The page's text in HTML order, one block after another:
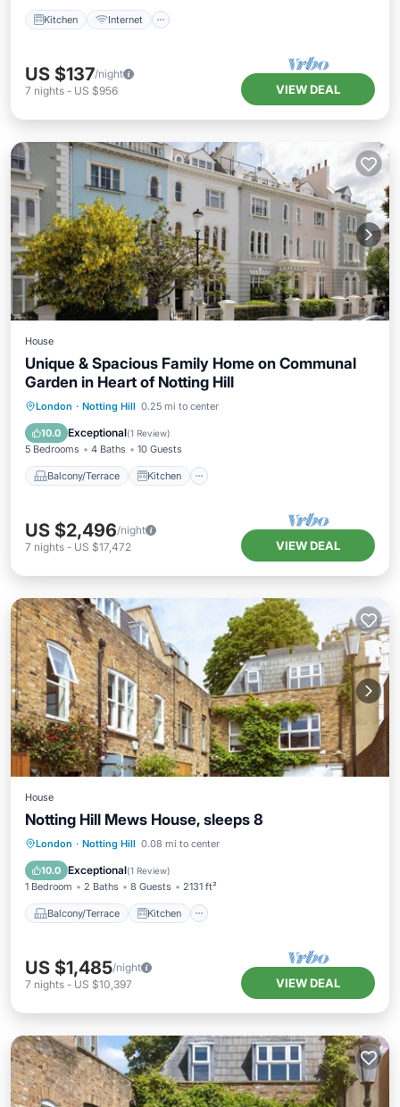
Kitchen Internet
US $137/night
7 nights - US $956 VIEW DEAL
House
Unique & Spacious Family Home on Communal
Garden in Heart of Notting Hill
London · Notting Hill 0.25 mi to center
10.0 Exceptional(1 Review)
5 Bedrooms 4 Baths 10 Guests
Balcony/Terrace Kitchen
Balcony/Terrace Kitchen
Child Friendly
US $2,496/night
7 nights - US $17,472 VIEW DEAL
House
Notting Hill Mews House, sleeps 8
London · Notting Hill 0.08 mi to center
10.0 Exceptional(1 Review)
1 Bedroom 2 Baths 8 Guests 2131 ft²
Balcony/Terrace Kitchen
Balcony/Terrace Kitchen
Child Friendly
US $1,485/night
7 nights - US $10,397 VIEW DEAL